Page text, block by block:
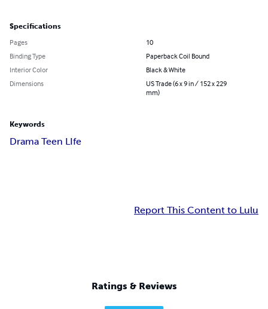
Specifications
Pages
10
Binding Type
Paperback Coil Bound
Interior Color
Black & White
Dimensions
US Trade (6 x 9 in / 152 x 229
mm)
Keywords
Drama Teen LIfe
Report This Content to Lulu
Ratings & Reviews